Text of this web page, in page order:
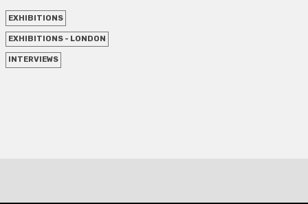
EXHIBITIONS
EXHIBITIONS - LONDON
INTERVIEWS